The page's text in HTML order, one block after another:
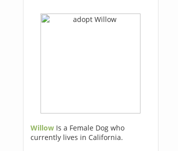
Willow Is a Female Dog who
currently lives in California.